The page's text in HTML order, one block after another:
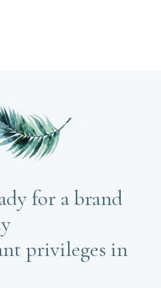
for a brand
privileges in